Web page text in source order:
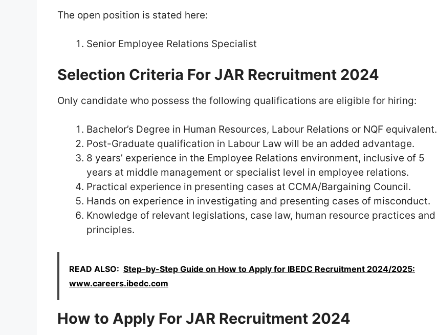
The open position is stated here:
Senior Employee Relations Specialist
Selection Criteria For JAR Recruitment 2024
Only candidate who possess the following qualifications are eligible for hiring:
Bachelor’s Degree in Human Resources, Labour Relations or NQF equivalent.
Post-Graduate qualification in Labour Law will be an added advantage.
8 years’ experience in the Employee Relations environment, inclusive of 5
years at middle management or specialist level in employee relations.
Practical experience in presenting cases at CCMA/Bargaining Council.
Hands on experience in investigating and presenting cases of misconduct.
Knowledge of relevant legislations, case law, human resource practices and
principles.
READ ALSO: Step-by-Step Guide on How to Apply for IBEDC Recruitment 2024/2025:
www.careers.ibedc.com
How to Apply For JAR Recruitment 2024